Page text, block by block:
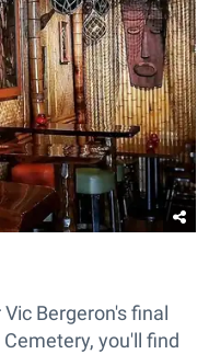
Bergeron's final
you'll find